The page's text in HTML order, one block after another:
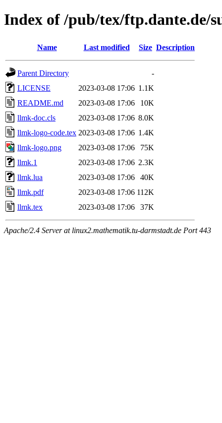
Index of /pub/tex/ftp.dante.de/
Name Last modified Size Description
Parent Directory
-
LICENSE
2023-03-08 17:06 1.1K
README.md
2023-03-08 17:06
10K
llmk-doc.cls
2023-03-08 17:06 8.0K
llmk-logo-code.tex 2023-03-08 17:06 1.4K
llmk-logo.png
2023-03-08 17:06
75K
llmk.1
2023-03-08 17:06 2.3K
llmk.lua
2023-03-08 17:06
40K
llmk.pdf
2023-03-08 17:06 112K
llmk.tex
2023-03-08 17:06 37K
Apache/2.4 Server at linux2.mathematik.tu-darmstadt.de Port 443